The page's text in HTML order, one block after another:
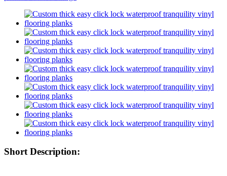
Short Description: